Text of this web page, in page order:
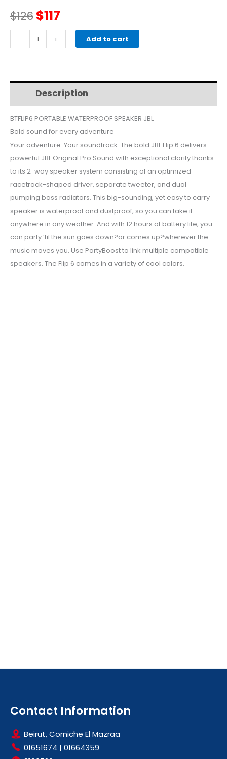
$126Original
price
$126.
$117
price
$117.
-
PORTABLE
BT
6
quantity
+ Add to cart
Description
BTFLIP6 PORTABLE WATERPROOF SPEAKER JBL
Bold sound for every adventure
Your adventure. Your soundtrack. The bold JBL Flip 6 delivers
powerful JBL Original Pro Sound with exceptional clarity thanks
to its 2-way speaker system consisting of an optimized
racetrack-shaped driver, separate tweeter, and dual
pumping bass radiators. This big-sounding, yet easy to carry
speaker is waterproof and dustproof, so you can take it
anywhere in any weather. And with 12 hours of battery life, you
can party ’til the sun goes down?or comes up?wherever the
music moves you. Use PartyBoost to link multiple compatible
speakers. The Flip 6 comes in a variety of cool colors.
Contact Information
Beirut, Corniche El Mazraa
01651674 | 01664359